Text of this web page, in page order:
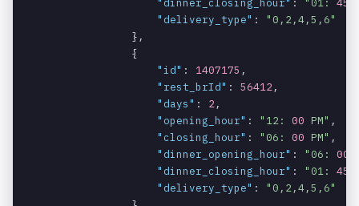
"delivery_type" :
"0,2,4,5,6"
                },
                {
"id" : 1407175 ,
"rest_brId" : 56412 ,
"days" : 2 ,
"opening_hour" : "12: 00 PM" ,
"closing_hour" : "06: 00 PM" ,
"dinner_opening_hour" : "06: 00
"dinner_closing_hour" : "01: 45
"delivery_type" :
"0,2,4,5,6"